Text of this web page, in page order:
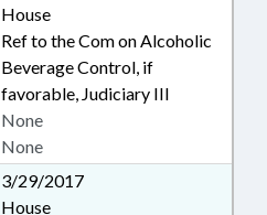
House
Ref to the Com on Alcoholic
Beverage Control, if
favorable, Judiciary III
None
None
3/29/2017
House